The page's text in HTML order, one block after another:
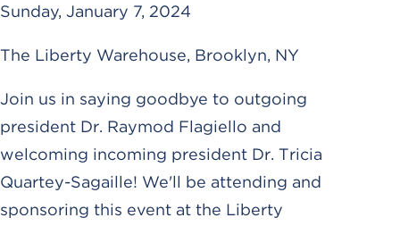
Sunday, January 7, 2024
The Liberty Warehouse, Brooklyn, NY
Join us in saying goodbye to outgoing
president Dr. Raymod Flagiello and
welcoming incoming president Dr. Tricia
Quartey-Sagaille! We'll be attending and
sponsoring this event at the Liberty